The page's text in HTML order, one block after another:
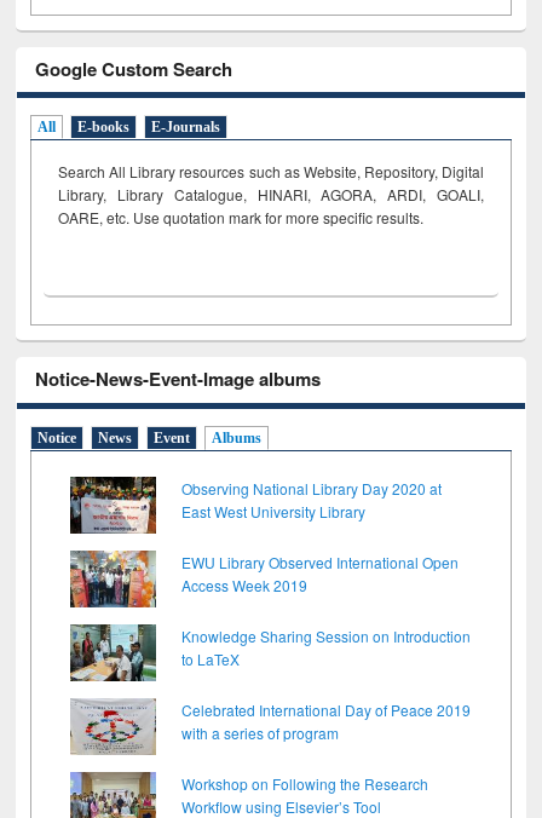
Google Custom Search
All E-books E-Journals
Search All Library resources such as Website, Repository, Digital
Library, Library Catalogue, HINARI, AGORA, ARDI, GOALI,
OARE, etc. Use quotation mark for more specific results.
Notice-News-Event-Image albums
Notice News Event Albums
Observing National Library Day 2020 at
East West University Library
EWU Library Observed International Open
Access Week 2019
Knowledge Sharing Session on Introduction
to LaTeX
Celebrated International Day of Peace 2019
with a series of program
Workshop on Following the Research
Workflow using Elsevier’s Tool